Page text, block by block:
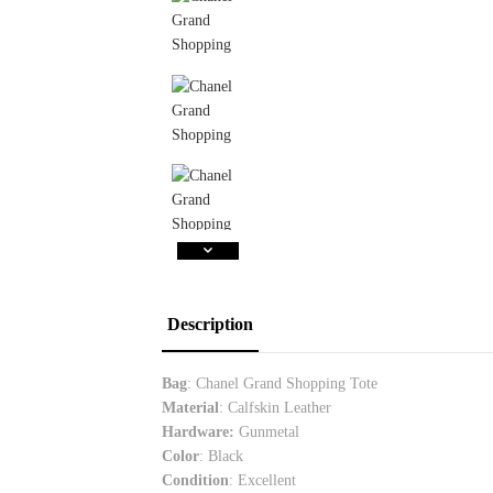
Description
Bag: Chanel Grand Shopping Tote
Material: Calfskin Leather
Hardware: Gunmetal
Color: Black
Condition: Excellent